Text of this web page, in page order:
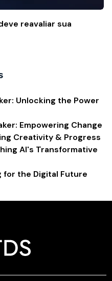
reavaliar sua
Unlocking the Power
Empowering Change
Creativity & Progress
AI's Transformative
for the Digital Future